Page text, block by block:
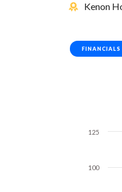
Kenon
FINANCIALS
100
125